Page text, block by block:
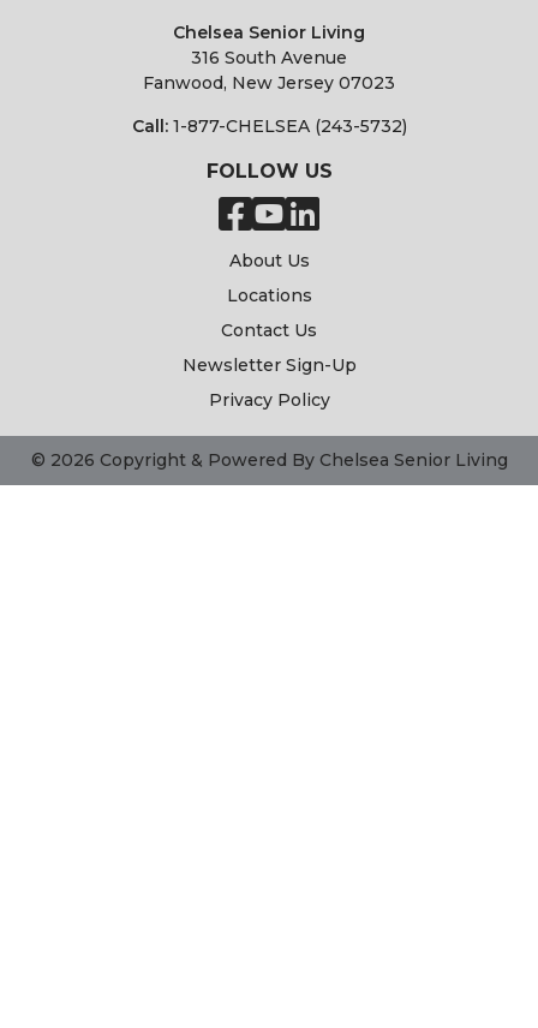
About Us
Locations
Contact Us
Newsletter Sign-Up
Privacy Policy
Chelsea Senior Living
316 South Avenue
Fanwood, New Jersey 07023
Call: 1-877-CHELSEA (243-5732)
FOLLOW US
© 2026 Copyright & Powered By Chelsea Senior Living